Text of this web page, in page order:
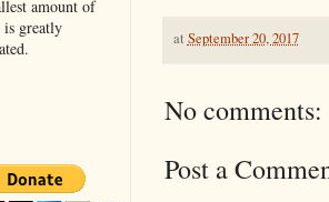
at September 20, 2017
No comments:
Post a
amount of
is greatly